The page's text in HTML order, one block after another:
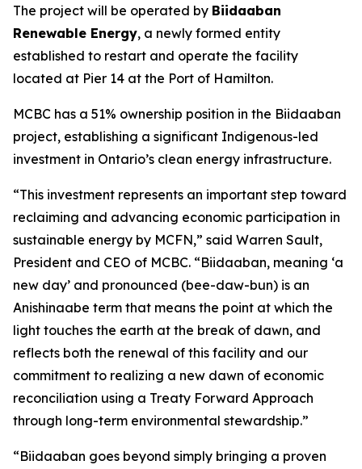
The project will be operated by Biidaaban
Renewable Energy, a newly formed entity
established to restart and operate the facility
located at Pier 14 at the Port of Hamilton.
MCBC has a 51% ownership position in the Biidaaban
project, establishing a significant Indigenous-led
investment in Ontario’s clean energy infrastructure.
“This investment represents an important step toward
reclaiming and advancing economic participation in
sustainable energy by MCFN,” said Warren Sault,
President and CEO of MCBC. “Biidaaban, meaning ‘a
new day’ and pronounced (bee-daw-bun) is an
Anishinaabe term that means the point at which the
light touches the earth at the break of dawn, and
reflects both the renewal of this facility and our
commitment to realizing a new dawn of economic
reconciliation using a Treaty Forward Approach
through long-term environmental stewardship.”
“Biidaaban goes beyond simply bringing a proven